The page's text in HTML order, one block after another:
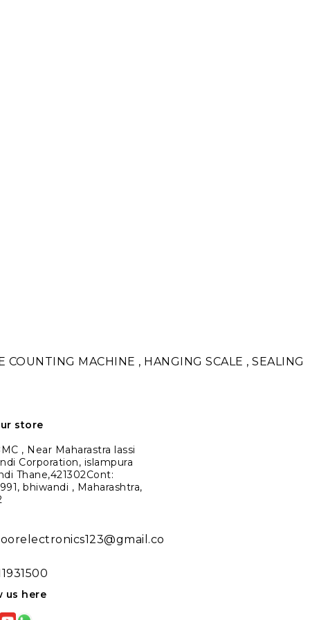
MACHINE , HANGING SCALE , SEALING
store
, Near Maharastra lassi
Corporation, islampura
Thane,421302Cont:
bhiwandi , Maharashtra,
us here